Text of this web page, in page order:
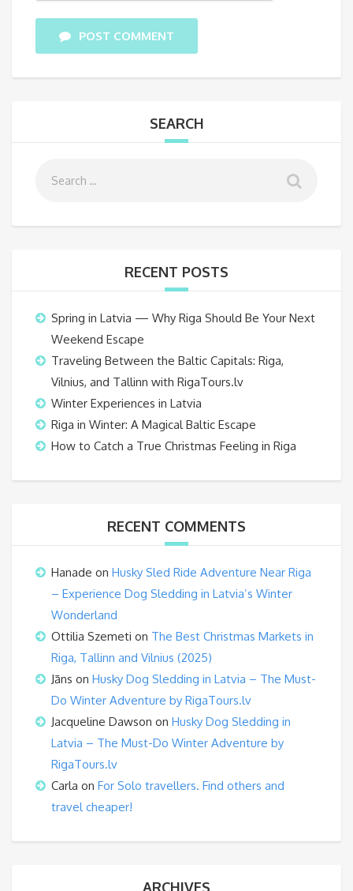
POST COMMENT
SEARCH
RECENT POSTS
Spring in Latvia — Why Riga Should Be Your Next
Weekend Escape
Traveling Between the Baltic Capitals: Riga,
Vilnius, and Tallinn with RigaTours.lv
Winter Experiences in Latvia
Riga in Winter: A Magical Baltic Escape
How to Catch a True Christmas Feeling in Riga
RECENT COMMENTS
Hanade on Husky Sled Ride Adventure Near Riga
– Experience Dog Sledding in Latvia’s Winter
Wonderland
Ottilia Szemeti on The Best Christmas Markets in
Riga, Tallinn and Vilnius (2025)
Jāns on Husky Dog Sledding in Latvia – The Must-
Do Winter Adventure by RigaTours.lv
Jacqueline Dawson on Husky Dog Sledding in
Latvia – The Must-Do Winter Adventure by
RigaTours.lv
Carla on For Solo travellers. Find others and
travel cheaper!
ARCHIVES